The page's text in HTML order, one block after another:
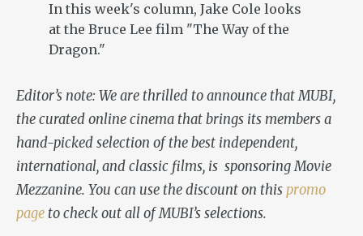
In this week's column, Jake Cole looks
at the Bruce Lee film "The Way of the
Dragon."
Editor’s note: We are thrilled to announce that MUBI,
the curated online cinema that brings its members a
hand-picked selection of the best independent,
international, and classic films, is sponsoring Movie
Mezzanine. You can use the discount on thispromo
page to check out all of MUBI’s selections.